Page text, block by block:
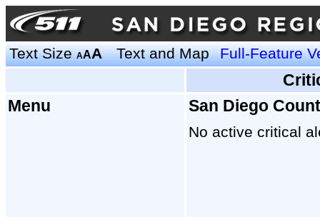
Text SizeAAA Text and Map Full-Feature
Menu
San Diego
No active critical